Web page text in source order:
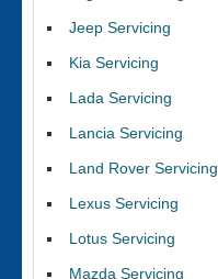
Jeep Servicing
Kia Servicing
Lada Servicing
Lancia Servicing
Land Rover Servicing
Lexus Servicing
Lotus Servicing
Mazda Servicing